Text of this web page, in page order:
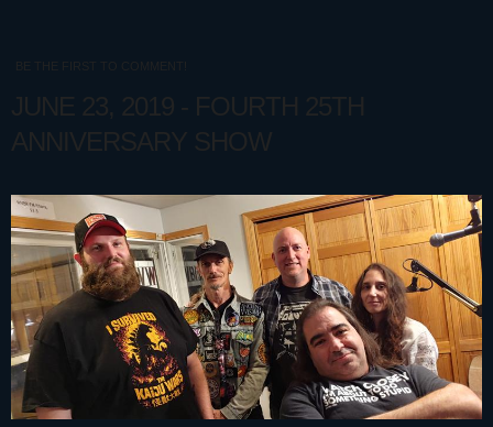
BE THE FIRST TO COMMENT!
JUNE 23, 2019 - FOURTH 25TH
ANNIVERSARY SHOW